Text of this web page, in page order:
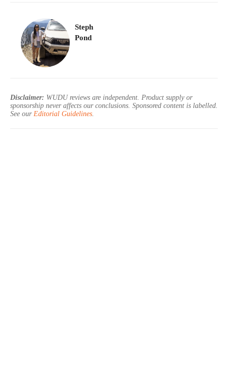
Steph
Pond
Disclaimer: WUDU reviews are independent. Product supply or
sponsorship never affects our conclusions. Sponsored content is labelled.
See our Editorial Guidelines.